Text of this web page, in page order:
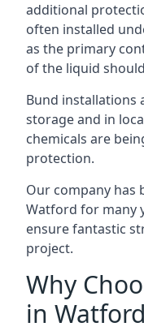
additional
often installed
as the primary
of the liquid
Bund installations
storage and in
chemicals are
protection.
Our company has
Watford for many
ensure fantastic
project.
Why
in